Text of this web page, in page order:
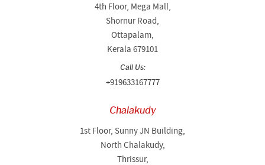
4th Floor, Mega Mall,
Shornur Road,
Ottapalam,
Kerala 679101
Call Us:
+919633167777
Chalakudy
1st Floor, Sunny JN Building,
North Chalakudy,
Thrissur,